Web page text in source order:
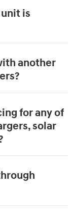
is
another
for any of
solar